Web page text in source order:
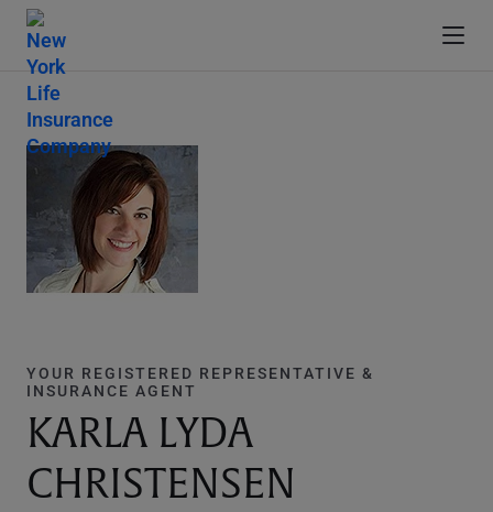
YOUR REGISTERED REPRESENTATIVE &
INSURANCE AGENT
KARLA LYDA
CHRISTENSEN